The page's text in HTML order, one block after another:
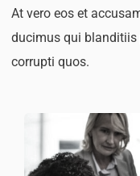
At vero eos et
ducimus qui blanditiis
corrupti quos.